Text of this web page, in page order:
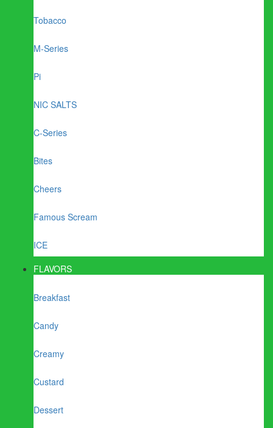
Tobacco
M-Series
Pi
NIC SALTS
C-Series
Bites
Cheers
Famous Scream
ICE
FLAVORS
Breakfast
Candy
Creamy
Custard
Dessert